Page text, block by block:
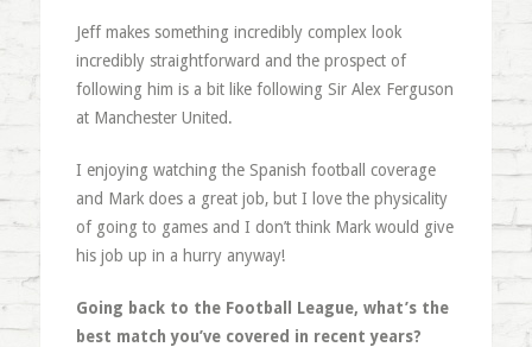
Jeff makes something incredibly complex look
incredibly straightforward and the prospect of
following him is a bit like following Sir Alex Ferguson
at Manchester United.
I enjoying watching the Spanish football coverage
and Mark does a great job, but I love the physicality
of going to games and I don’t think Mark would give
his job up in a hurry anyway!
Going back to the Football League, what’s the
best match you’ve covered in recent years?